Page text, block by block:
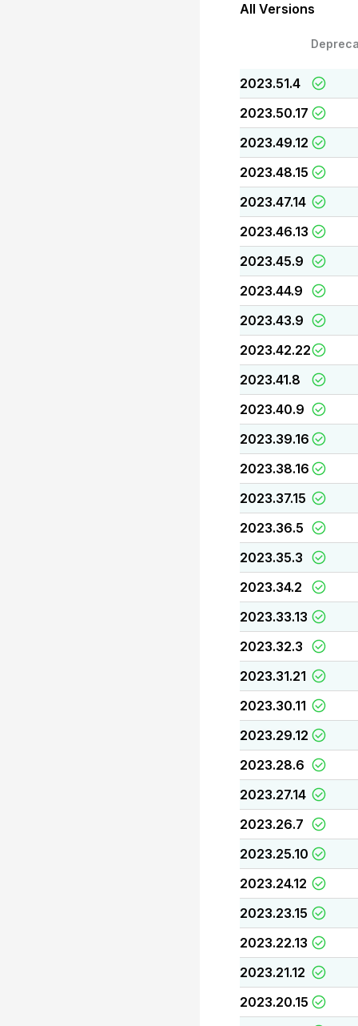
All Versions
2023.51.4
2023.50.17
2023.49.12
2023.48.15
2023.47.14
2023.46.13
2023.45.9
2023.44.9
2023.43.9
2023.42.22
2023.41.8
2023.40.9
2023.39.16
2023.38.16
2023.37.15
2023.36.5
2023.35.3
2023.34.2
2023.33.13
2023.32.3
2023.31.21
2023.30.11
2023.29.12
2023.28.6
2023.27.14
2023.26.7
2023.25.10
2023.24.12
2023.23.15
2023.22.13
2023.21.12
2023.20.15